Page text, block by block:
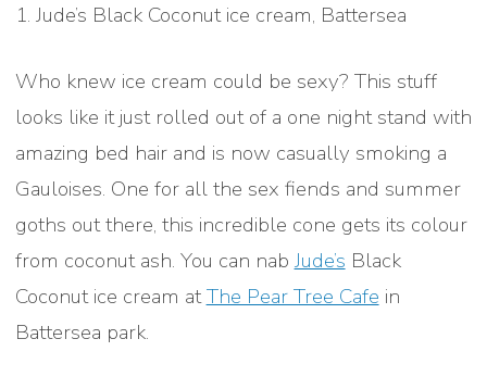
1. Jude’s Black Coconut ice cream, Battersea
Who knew ice cream could be sexy? This stuff
looks like it just rolled out of a one night stand with
amazing bed hair and is now casually smoking a
Gauloises. One for all the sex fiends and summer
goths out there, this incredible cone gets its colour
from coconut ash. You can nab Jude’s Black
Coconut ice cream atThe Pear Tree Cafe in
Battersea park.